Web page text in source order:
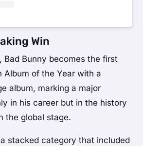
Win
Bad Bunny becomes the first
Album of the Year with a
album, marking a major
in his career but in the history
the global stage.
stacked category that included